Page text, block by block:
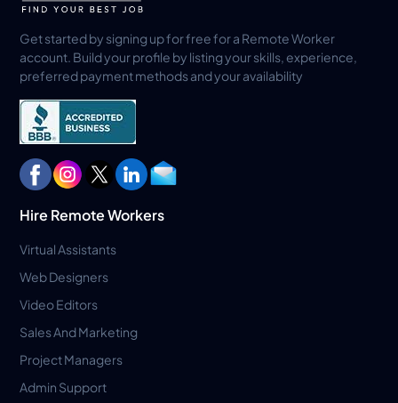
Get started by signing up for free for a Remote Worker
account. Build your profile by listing your skills, experience,
preferred payment methods and your availability
Hire Remote Workers
Virtual Assistants
Web Designers
Video Editors
Sales And Marketing
Project Managers
Admin Support